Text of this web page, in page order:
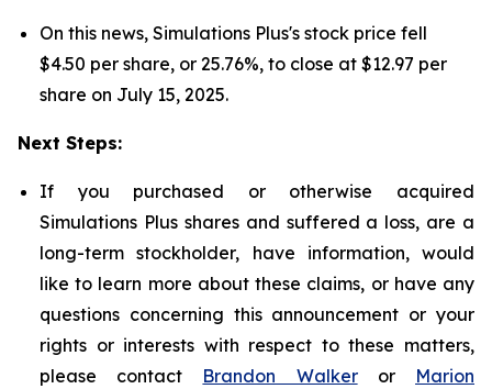
On this news, Simulations Plus's stock price fell
$4.50 per share, or 25.76%, to close at $12.97 per
share on July 15, 2025.
Next Steps:
If you purchased or otherwise acquired
Simulations Plus shares and suffered a loss, are a
long-term stockholder, have information, would
like to learn more about these claims, or have any
questions concerning this announcement or your
rights or interests with respect to these matters,
please contact Brandon Walkeror Marion